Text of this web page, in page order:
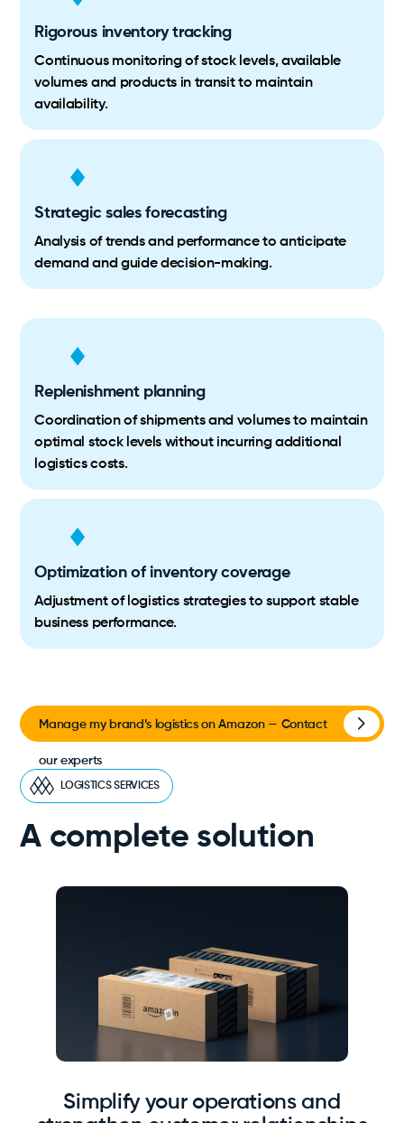
Rigorous inventory tracking
Continuous monitoring of stock levels, available
volumes and products in transit to maintain
availability.
Strategic sales forecasting
Analysis of trends and performance to anticipate
demand and guide decision-making.
Replenishment planning
Coordination of shipments and volumes to maintain
optimal stock levels without incurring additional
logistics costs.
Optimization of inventory coverage
Adjustment of logistics strategies to support stable
business performance.
Manage my brand’s logistics on Amazon — Contact
our experts
LOGISTICS SERVICES
A complete solution
Simplify your operations and